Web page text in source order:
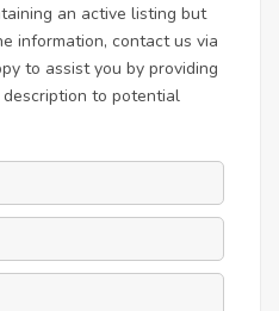
an active listing but
information, contact us via
to assist you by providing
to potential